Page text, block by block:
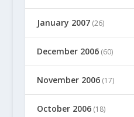
January 2007(26)
December 2006(60)
November 2006(17)
October 2006(18)